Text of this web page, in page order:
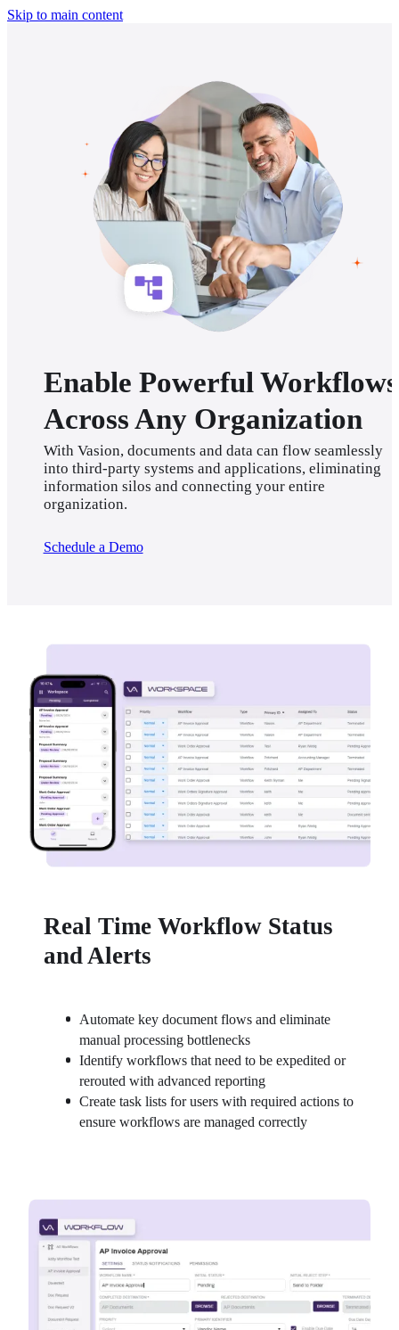
Skip to main content
Enable Powerful Workflows
Across Any Organization
With Vasion, documents and data can flow seamlessly
into third-party systems and applications, eliminating
information silos and connecting your entire
organization.
Schedule a Demo
Real Time Workflow Status
and Alerts
Automate key document flows and eliminate
manual processing bottlenecks
Identify workflows that need to be expedited or
rerouted with advanced reporting
Create task lists for users with required actions to
ensure workflows are managed correctly